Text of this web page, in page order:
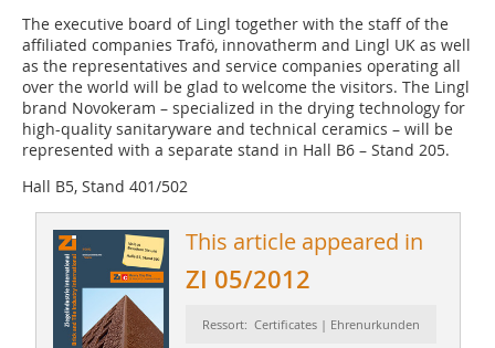
The executive board of Lingl together with the staff of the
affiliated companies Trafö, innovatherm and Lingl UK as well
as the representatives and service companies operating all
over the world will be glad to welcome the visitors. The Lingl
brand ­Novokeram – specialized in the drying technology for
high-quality sanitaryware and technical ceramics – will be
represented with a separate stand in Hall B6 – Stand 205.
Hall B5, Stand 401/502
This article appeared in
ZI 05/2012
Ressort: Certificates | Ehrenurkunden